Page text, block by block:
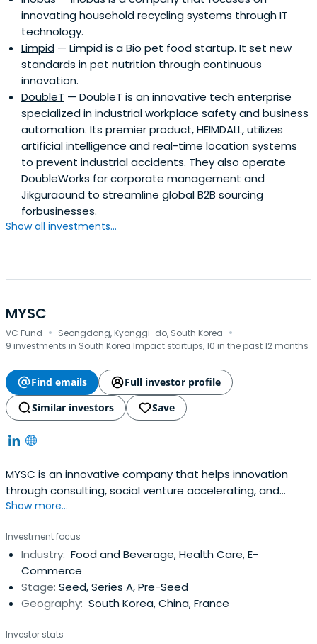
innovating household recycling systems through IT
technology.
Limpid — Limpid is a Bio pet food startup. It set new
standards in pet nutrition through continuous
innovation.
DoubleT — DoubleT is an innovative tech enterprise
specialized in industrial workplace safety and business
automation. Its premier product, HEIMDALL, utilizes
artificial intelligence and real-time location systems
to prevent industrial accidents. They also operate
DoubleWorks for corporate management and
Jikguraound to streamline global B2B sourcing
forbusinesses.
Show all investments...
MYSC
VC Fund · Seongdong, Kyonggi-do, South Korea ·
9 investments in South Korea Impact startups, 10 in the past 12 months
Find emails
Full investor profile
Similar investors
Save
MYSC is an innovative company that helps innovation
through consulting, social venture accelerating, and
impact investing.
Show more...
Investment focus
Industry: Food and Beverage, Health Care, E-
Commerce
Stage: Seed, Series A, Pre-Seed
Geography: South Korea, China, France
Investor stats